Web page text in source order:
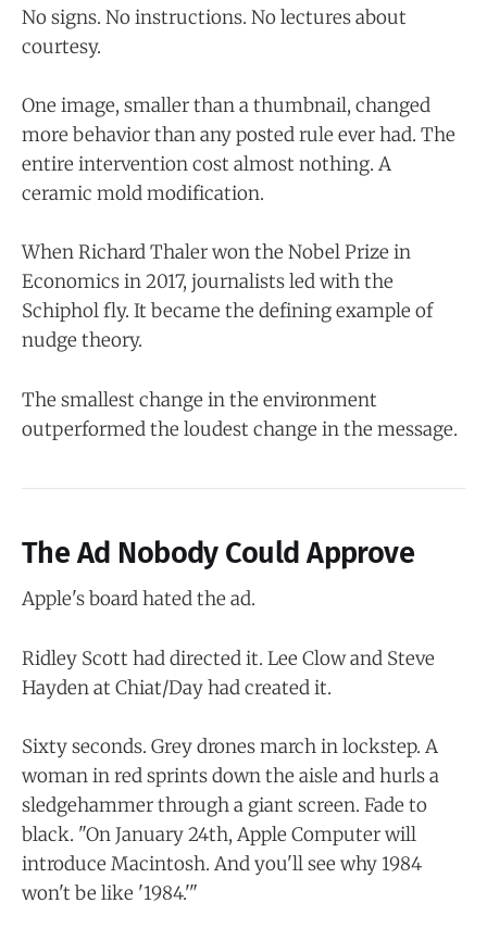
No signs. No instructions. No lectures about
courtesy.
One image, smaller than a thumbnail, changed
more behavior than any posted rule ever had. The
entire intervention cost almost nothing. A
ceramic mold modification.
When Richard Thaler won the Nobel Prize in
Economics in 2017, journalists led with the
Schiphol fly. It became the defining example of
nudge theory.
The smallest change in the environment
outperformed the loudest change in the message.
The Ad Nobody Could Approve
Apple's board hated the ad.
Ridley Scott had directed it. Lee Clow and Steve
Hayden at Chiat/Day had created it.
Sixty seconds. Grey drones march in lockstep. A
woman in red sprints down the aisle and hurls a
sledgehammer through a giant screen. Fade to
black. "On January 24th, Apple Computer will
introduce Macintosh. And you'll see why 1984
won't be like '1984.'"